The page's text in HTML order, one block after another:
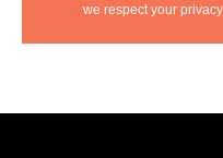
we respect your